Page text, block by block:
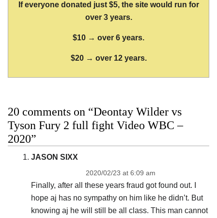
If everyone donated just $5, the site would run for
over 3 years.
$10 → over 6 years.
$20 → over 12 years.
20 comments on “Deontay Wilder vs
Tyson Fury 2 full fight Video WBC –
2020”
JASON SIXX
2020/02/23 at 6:09 am
Finally, after all these years fraud got found out. I
hope aj has no sympathy on him like he didn’t. But
knowing aj he will still be all class. This man cannot